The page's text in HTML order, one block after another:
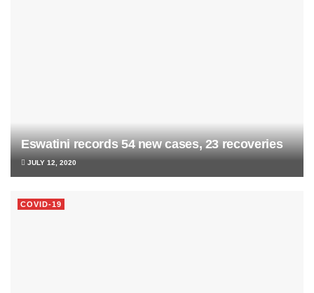
Eswatini records 54 new cases, 23 recoveries
JULY 12, 2020
COVID-19